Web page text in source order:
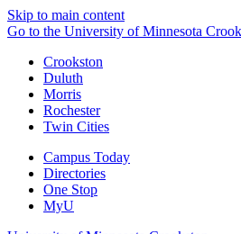
Skip to main content
Go to the University of Minnesota
Crookston
Duluth
Morris
Rochester
Twin Cities
Campus Today
Directories
One Stop
MyU